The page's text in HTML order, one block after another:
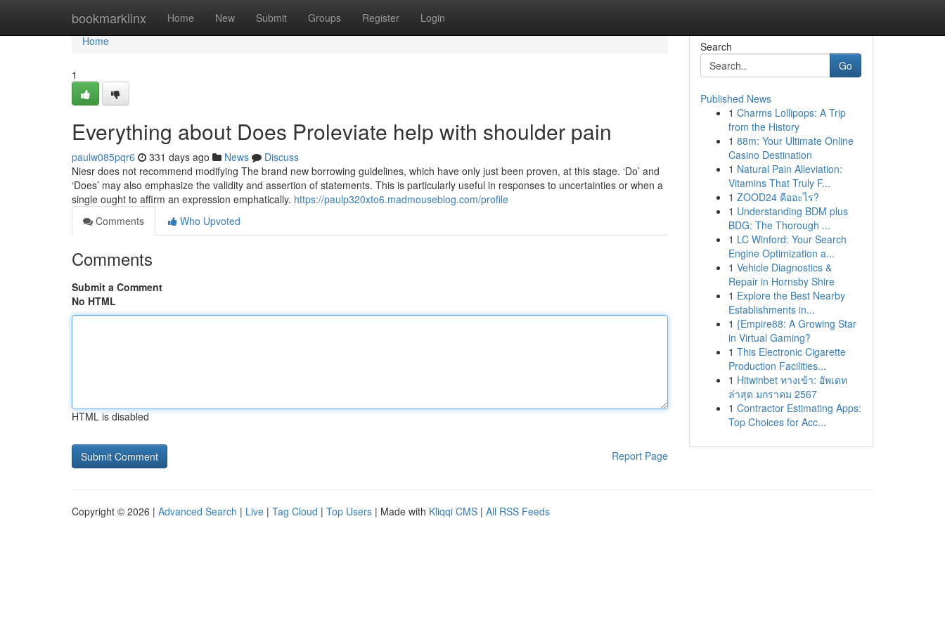
bookmarklinx Home New Submit Groups Register Login
Home
Home
1
Everything about Does Proleviate help with shoulder pain
paulw085pqr6 331 days ago News
Discuss
Niesr does not recommend modifying The brand new borrowing guidelines, which have only just been proven, at this stage. ‘Do’ and
‘Does’ may also emphasize the validity and assertion of statements. This is particularly useful in responses to uncertainties or when a
single ought to affirm an expression emphatically. https://paulp320xto6.madmouseblog.com/profile
Comments
Who Upvoted
Comments
Submit a Comment
No HTML
HTML is disabled
Report Page
Search
Go
Published News
1 Charms Lollipops: A Trip
from the History
1 88m: Your Ultimate Online
Casino Destination
1 Natural Pain Alleviation:
Vitamins That Truly F...
1 ZOOD24 คืออะไร?
1 Understanding BDM plus
BDG: The Thorough ...
1 LC Winford: Your Search
Engine Optimization a...
1 Vehicle Diagnostics &
Repair in Hornsby Shire
1 Explore the Best Nearby
Establishments in...
1 {Empire88: A Growing Star
in Virtual Gaming?
1 This Electronic Cigarette
Production Facilities...
1 Hitwinbet ทางเข้า: อัพเดท
ล่าสุด มกราคม 2567
1 Contractor Estimating Apps:
Top Choices for Acc...
Copyright © 2026 | Advanced Search | Live | Tag Cloud | Top Users | Made with Kliqqi CMS | All RSS Feeds